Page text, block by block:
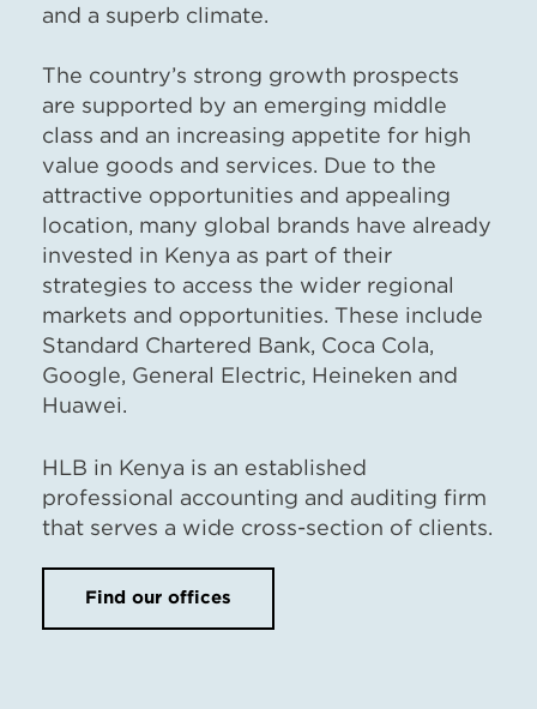
and a superb climate.
The country’s strong growth prospects
are supported by an emerging middle
class and an increasing appetite for high
value goods and services. Due to the
attractive opportunities and appealing
location, many global brands have already
invested in Kenya as part of their
strategies to access the wider regional
markets and opportunities. These include
Standard Chartered Bank, Coca Cola,
Google, General Electric, Heineken and
Huawei.
HLB in Kenya is an established
professional accounting and auditing firm
that serves a wide cross-section of clients.
Find our offices